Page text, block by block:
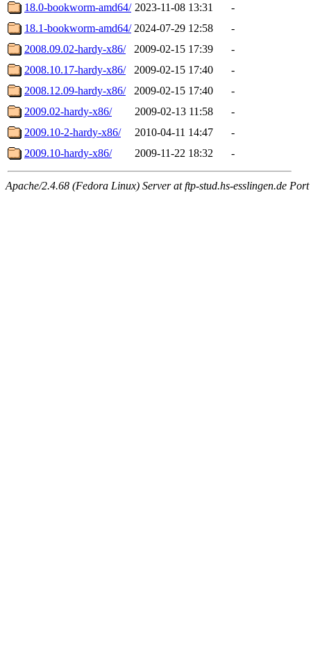
18.0-bookworm-amd64/ 2023-11-08 13:31
-
18.1-bookworm-amd64/ 2024-07-29 12:58
-
2008.09.02-hardy-x86/
2009-02-15 17:39
-
2008.10.17-hardy-x86/
2009-02-15 17:40
-
2008.12.09-hardy-x86/
2009-02-15 17:40
-
2009.02-hardy-x86/
2009-02-13 11:58
-
2009.10-2-hardy-x86/
2010-04-11 14:47
-
2009.10-hardy-x86/
2009-11-22 18:32 -
Apache/2.4.68 (Fedora Linux) Server at ftp-stud.hs-esslingen.de